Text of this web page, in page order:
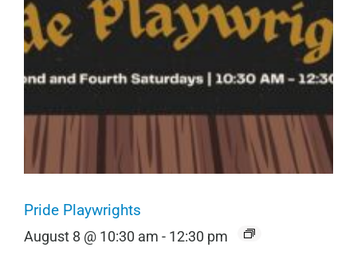
Pride Playwrights
August 8 @ 10:30 am - 12:30 pm